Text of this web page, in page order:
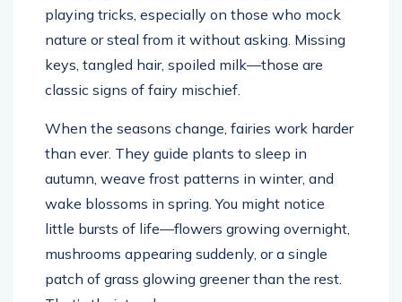
playing tricks, especially on those who mock
nature or steal from it without asking. Missing
keys, tangled hair, spoiled milk—those are
classic signs of fairy mischief.
When the seasons change, fairies work harder
than ever. They guide plants to sleep in
autumn, weave frost patterns in winter, and
wake blossoms in spring. You might notice
little bursts of life—flowers growing overnight,
mushrooms appearing suddenly, or a single
patch of grass glowing greener than the rest.